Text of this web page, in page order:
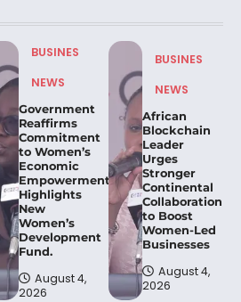
BUSINES
NEWS
Government
Reaffirms
Commitment
to Women’s
Economic
Empowerment,
Highlights
New
Women’s
Development
Fund.
August 4,
2026
BUSINES
NEWS
African
Blockchain
Leader
Urges
Stronger
Continental
Collaboration
to Boost
Women-Led
Businesses
August 4,
2026